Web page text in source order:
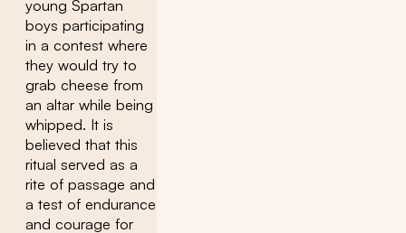
young Spartan
boys participating
in a contest where
they would try to
grab cheese from
an altar while being
whipped. It is
believed that this
ritual served as a
rite of passage and
a test of endurance
and courage for